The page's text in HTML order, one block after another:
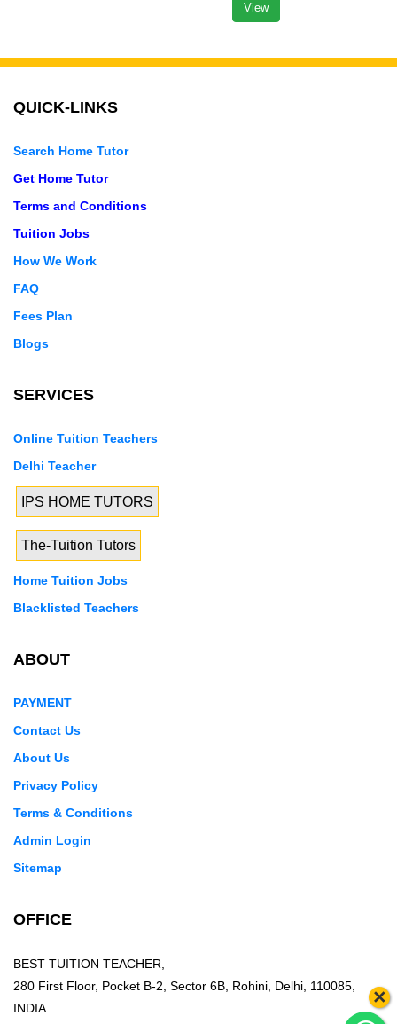
View
×
QUICK-LINKS
Search Home Tutor
Get Home Tutor
Terms and Conditions
Tuition Jobs
How We Work
FAQ
Fees Plan
Blogs
SERVICES
Online Tuition Teachers
Delhi Teacher
IPS HOME TUTORS
The-Tuition Tutors
Home Tuition Jobs
Blacklisted Teachers
ABOUT
PAYMENT
Contact Us
About Us
Privacy Policy
Terms & Conditions
Admin Login
Sitemap
OFFICE
BEST TUITION TEACHER,
280 First Floor, Pocket B-2, Sector 6B, Rohini, Delhi, 110085,
INDIA.